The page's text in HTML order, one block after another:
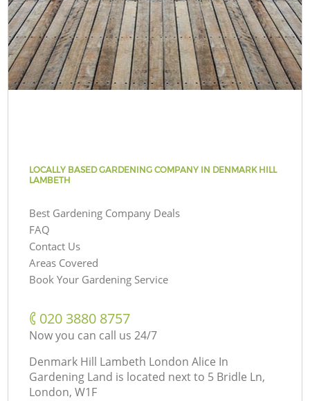
LOCALLY BASED GARDENING COMPANY IN DENMARK HILL
LAMBETH
Best Gardening Company Deals
FAQ
Contact Us
Areas Covered
Book Your Gardening Service
‎020 3880 8757
Now you can call us 24/7
Denmark Hill Lambeth London Alice In
Gardening Land is located next to 5 Bridle Ln,
London, W1F